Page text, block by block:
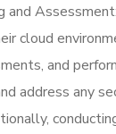
and
cloud
and
address any